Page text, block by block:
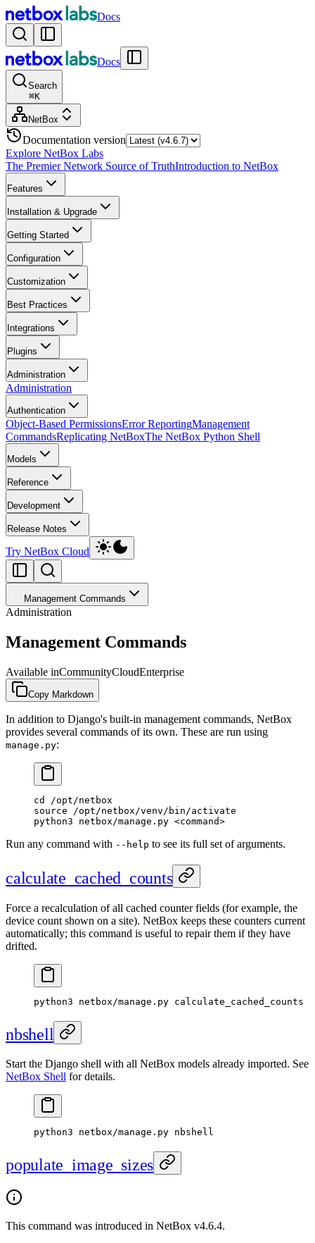
Docs
Docs
Search
⌘K
NetBox
Documentation version
Explore NetBox Labs
The Premier Network Source of TruthIntroduction to NetBox
Features
Installation & Upgrade
Getting Started
Configuration
Customization
Best Practices
Integrations
Plugins
Administration
Administration
Authentication
Object-Based PermissionsError ReportingManagement
CommandsReplicating NetBoxThe NetBox Python Shell
Models
Reference
Development
Release Notes
Try NetBox Cloud
Management Commands
Administration
Management Commands
Available inCommunityCloudEnterprise
Copy Markdown
In addition to Django's built-in management commands, NetBox
provides several commands of its own. These are run using
manage.py:
cd /opt/netbox
source /opt/netbox/venv/bin/activate
python3 netbox/manage.py <command>
Run any command with --help to see its full set of arguments.
calculate_cached_counts
Force a recalculation of all cached counter fields (for example, the
device count shown on a site). NetBox keeps these counters current
automatically; this command is useful to repair them if they have
drifted.
python3 netbox/manage.py calculate_cached_counts
nbshell
Start the Django shell with all NetBox models already imported. See
NetBox Shell for details.
python3 netbox/manage.py nbshell
populate_image_sizes
This command was introduced in NetBox v4.6.4.